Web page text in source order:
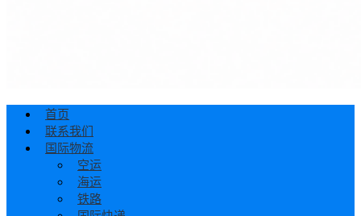
首页
联系我们
国际物流
空运
海运
铁路